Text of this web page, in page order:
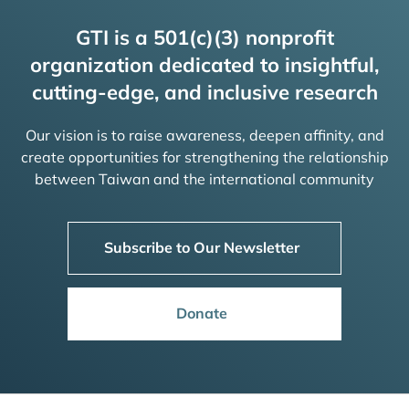
GTI is a 501(c)(3) nonprofit
organization dedicated to insightful,
cutting-edge, and inclusive research
Our vision is to raise awareness, deepen affinity, and
create opportunities for strengthening the relationship
between Taiwan and the international community
Subscribe to Our Newsletter
Donate